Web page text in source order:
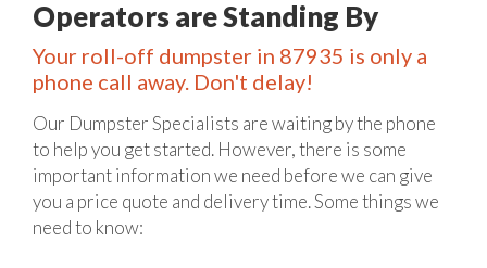
Operators are Standing By
Your roll-off dumpster in 87935 is only a
phone call away. Don't delay!
Our Dumpster Specialists are waiting by the phone
to help you get started. However, there is some
important information we need before we can give
you a price quote and delivery time. Some things we
need to know: